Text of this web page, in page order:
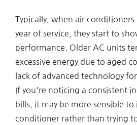
Typically, when air
year of service, they start to
performance. Older AC units
excessive energy due to aged
lack of advanced technology
If you're noticing a consistent
bills, it may be more sensible
conditioner rather than trying